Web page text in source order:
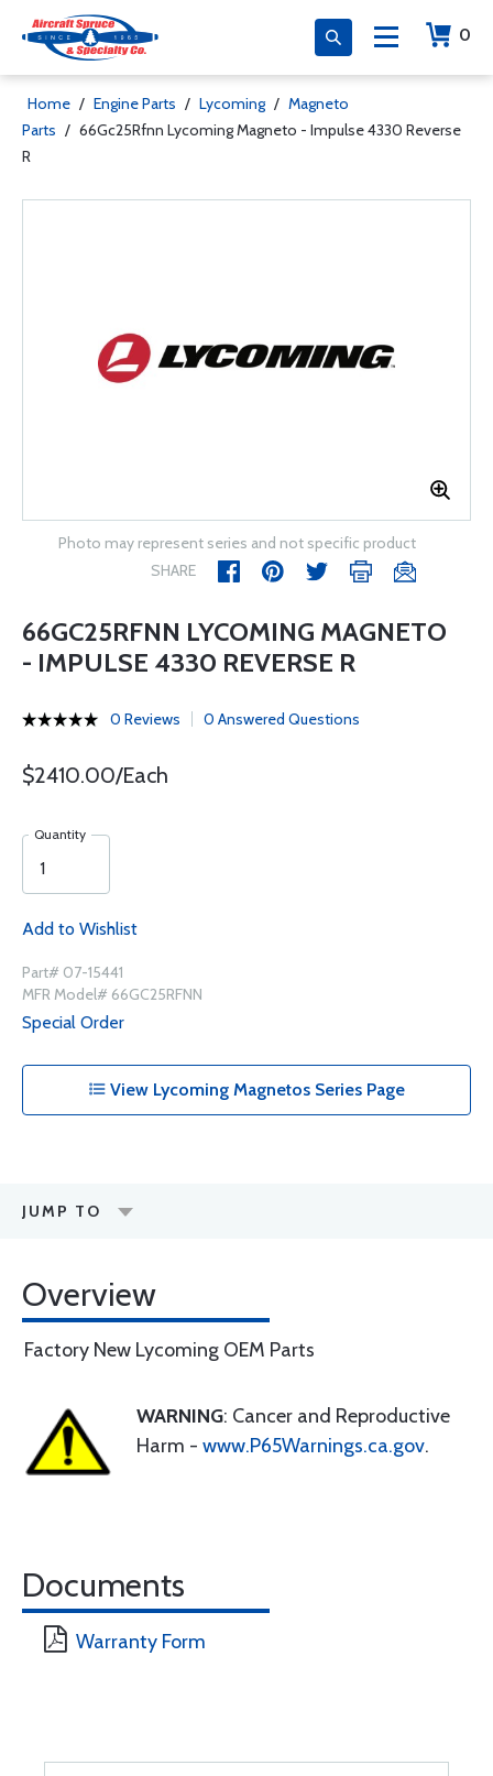
0
Home / Engine Parts / Lycoming / Magneto
Parts / 66Gc25Rfnn Lycoming Magneto - Impulse 4330 Reverse
R
Photo may represent series and not specific product
SHARE
66GC25RFNN LYCOMING MAGNETO
- IMPULSE 4330 REVERSE R
0 Reviews 0 Answered Questions
$2410.00/Each
Quantity
Add to Wishlist
Part# 07-15441
MFR Model# 66GC25RFNN
Special Order
View Lycoming Magnetos Series Page
JUMP TO
Overview
Factory New Lycoming OEM Parts
WARNING: Cancer and Reproductive
Harm - www.P65Warnings.ca.gov.
Documents
Warranty Form